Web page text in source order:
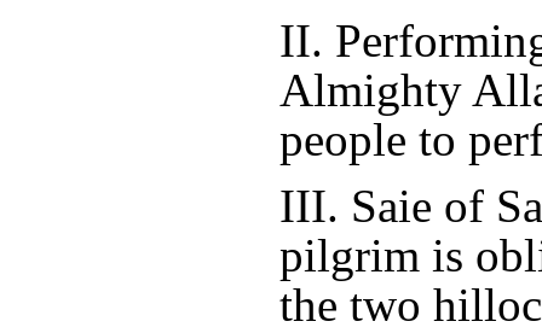
II.
Almighty
people to
III. Saie of
pilgrim is
the two